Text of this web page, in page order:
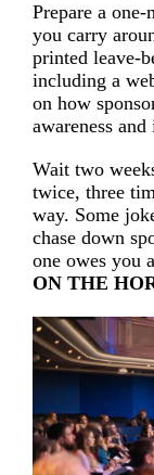
Prepare a
you carry
printed leave-
including a
on how
awareness and
Wait two
twice, three
way. Some
chase down
one owes you
ON THE